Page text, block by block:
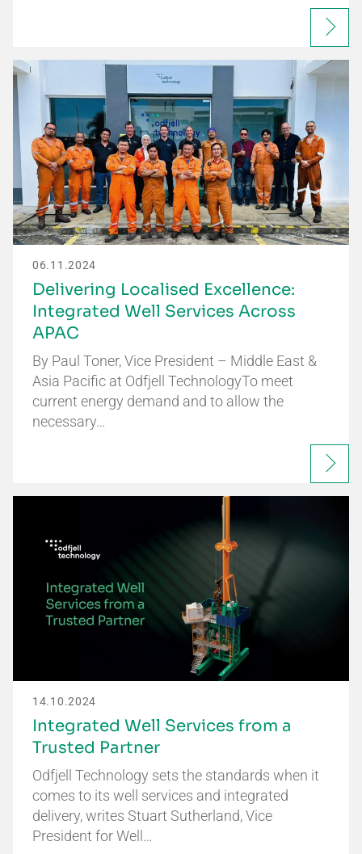
06.11.2024
Delivering Localised Excellence:
Integrated Well Services Across
APAC
By Paul Toner, Vice President – Middle East &
Asia Pacific at Odfjell TechnologyTo meet
current energy demand and to allow the
necessary…
14.10.2024
Integrated Well Services from a
Trusted Partner
Odfjell Technology sets the standards when it
comes to its well services and integrated
delivery, writes Stuart Sutherland, Vice
President for Well…